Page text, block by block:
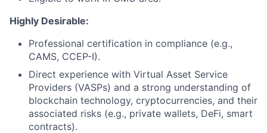
Highly Desirable:
Professional certification in compliance (e.g.,
CAMS, CCEP-I).
Direct experience with Virtual Asset Service
Providers (VASPs) and a strong understanding of
blockchain technology, cryptocurrencies, and their
associated risks (e.g., private wallets, DeFi, smart
contracts).